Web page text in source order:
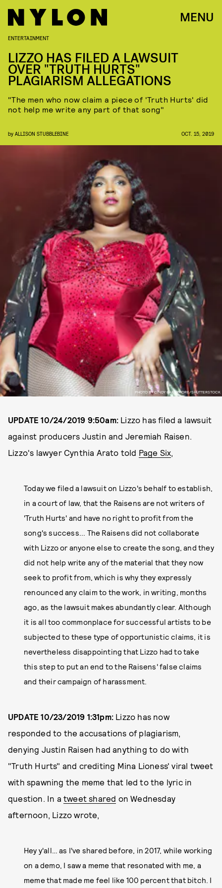
MENU
PHOTO BY CINDY BARRYMORE/SHUTTERSTOCK
ENTERTAINMENT
LIZZO HAS FILED A LAWSUIT
OVER "TRUTH HURTS"
PLAGIARISM ALLEGATIONS
"The men who now claim a piece of 'Truth Hurts' did
not help me write any part of that song"
by ALLISON STUBBLEBINE OCT. 15, 2019
UPDATE 10/24/2019 9:50am: Lizzo has filed a lawsuit
against producers Justin and Jeremiah Raisen.
Lizzo's lawyer Cynthia Arato told Page Six,
Today we filed a lawsuit on Lizzo's behalf to establish,
in a court of law, that the Raisens are not writers of
'Truth Hurts' and have no right to profit from the
song's success... The Raisens did not collaborate
with Lizzo or anyone else to create the song, and they
did not help write any of the material that they now
seek to profit from, which is why they expressly
renounced any claim to the work, in writing, months
ago, as the lawsuit makes abundantly clear. Although
it is all too commonplace for successful artists to be
subjected to these type of opportunistic claims, it is
nevertheless disappointing that Lizzo had to take
this step to put an end to the Raisens' false claims
and their campaign of harassment.
UPDATE 10/23/2019 1:31pm: Lizzo has now
responded to the accusations of plagiarism,
denying Justin Raisen had anything to do with
"Truth Hurts" and crediting Mina Lioness' viral tweet
with spawning the meme that led to the lyric in
question. In a tweet shared on Wednesday
afternoon, Lizzo wrote,
Hey y'all… as I've shared before, in 2017, while working
on a demo, I saw a meme that resonated with me, a
meme that made me feel like 100 percent that bitch. I